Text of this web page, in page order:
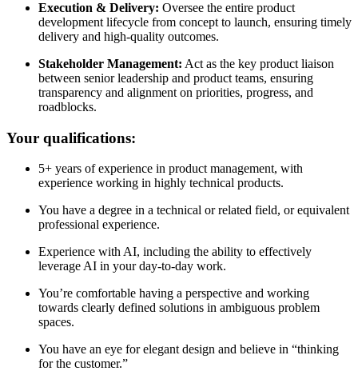
Execution & Delivery: Oversee the entire product
development lifecycle from concept to launch, ensuring timely
delivery and high-quality outcomes.
Stakeholder Management: Act as the key product liaison
between senior leadership and product teams, ensuring
transparency and alignment on priorities, progress, and
roadblocks.
Your qualifications:
5+ years of experience in product management, with
experience working in highly technical products.
You have a degree in a technical or related field, or equivalent
professional experience.
Experience with AI, including the ability to effectively
leverage AI in your day-to-day work.
You’re comfortable having a perspective and working
towards clearly defined solutions in ambiguous problem
spaces.
You have an eye for elegant design and believe in “thinking
for the customer.”